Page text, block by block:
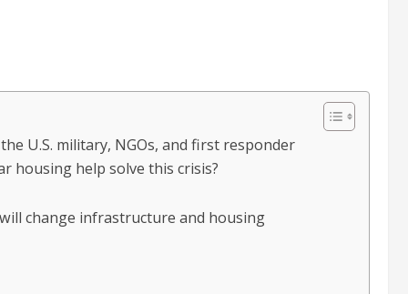
U.S. military, NGOs, and first responder
housing help solve this crisis?
change infrastructure and housing